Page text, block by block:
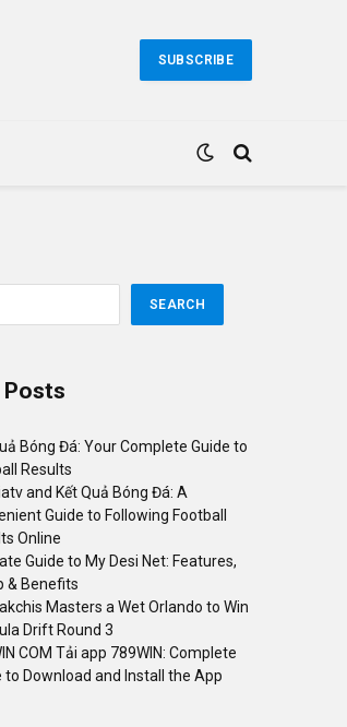
SUBSCRIBE
SEARCH
Posts
Bóng Đá: Your Complete Guide to
Results
and Kết Quả Bóng Đá: A
Guide to Following Football
Online
Guide to My Desi Net: Features,
& Benefits
Masters a Wet Orlando to Win
Drift Round 3
COM Tải app 789WIN: Complete
to Download and Install the App